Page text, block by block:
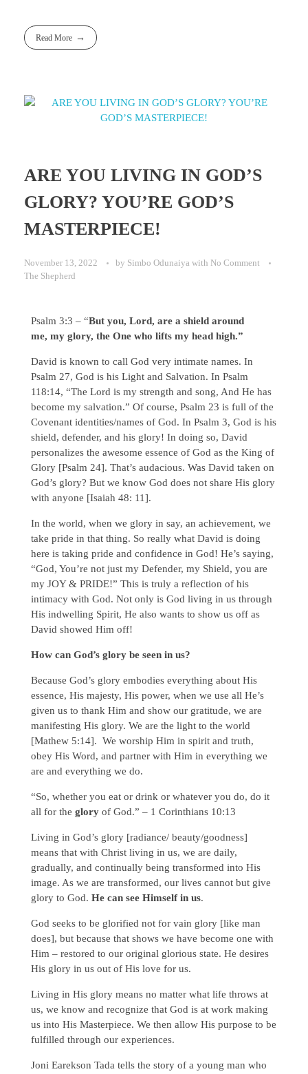
Read More
ARE YOU LIVING IN GOD’S
GLORY? YOU’RE GOD’S
MASTERPIECE!
November 13, 2022 by Simbo Odunaiya with No Comment
The Shepherd
Psalm 3:3 – “But you, Lord, are a shield around
me, my glory, the One who lifts my head high.”
David is known to call God very intimate names. In
Psalm 27, God is his Light and Salvation. In Psalm
118:14, “The Lord is my strength and song, And He has
become my salvation.” Of course, Psalm 23 is full of the
Covenant identities/names of God. In Psalm 3, God is his
shield, defender, and his glory! In doing so, David
personalizes the awesome essence of God as the King of
Glory [Psalm 24]. That’s audacious. Was David taken on
God’s glory? But we know God does not share His glory
with anyone [Isaiah 48: 11].
In the world, when we glory in say, an achievement, we
take pride in that thing. So really what David is doing
here is taking pride and confidence in God! He’s saying,
“God, You’re not just my Defender, my Shield, you are
my JOY & PRIDE!” This is truly a reflection of his
intimacy with God. Not only is God living in us through
His indwelling Spirit, He also wants to show us off as
David showed Him off!
How can God’s glory be seen in us?
Because God’s glory embodies everything about His
essence, His majesty, His power, when we use all He’s
given us to thank Him and show our gratitude, we are
manifesting His glory. We are the light to the world
[Mathew 5:14]. We worship Him in spirit and truth,
obey His Word, and partner with Him in everything we
are and everything we do.
“So, whether you eat or drink or whatever you do, do it
all for the glory of God.” – 1 Corinthians 10:13
Living in God’s glory [radiance/ beauty/goodness]
means that with Christ living in us, we are daily,
gradually, and continually being transformed into His
image. As we are transformed, our lives cannot but give
glory to God. He can see Himself in us.
God seeks to be glorified not for vain glory [like man
does], but because that shows we have become one with
Him – restored to our original glorious state. He desires
His glory in us out of His love for us.
Living in His glory means no matter what life throws at
us, we know and recognize that God is at work making
us into His Masterpiece. We then allow His purpose to be
fulfilled through our experiences.
Joni Earekson Tada tells the story of a young man who